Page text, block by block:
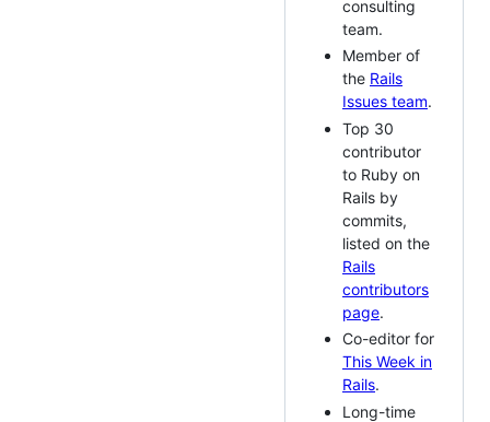
consulting
team.
Member of
the Rails
Issues team.
Top 30
contributor
to Ruby on
Rails by
commits,
listed on the
Rails
contributors
page.
Co-editor for
This Week in
Rails.
Long-time